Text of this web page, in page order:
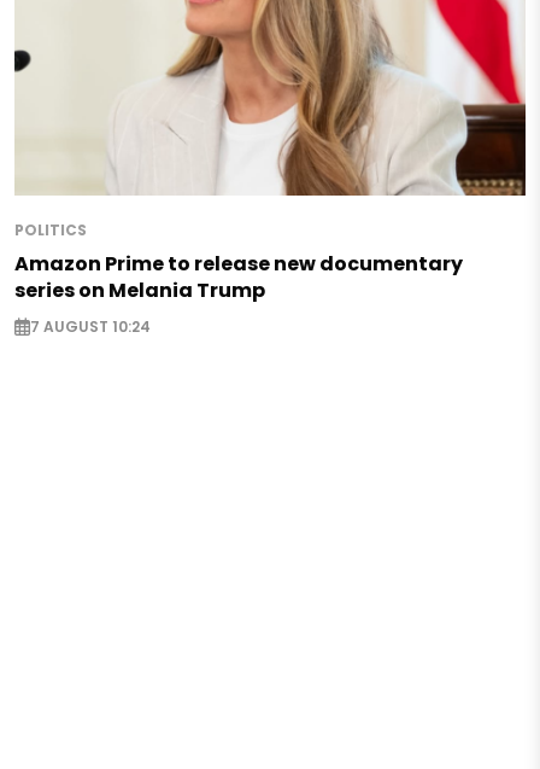
POLITICS
Amazon Prime to release new documentary
series on Melania Trump
7 AUGUST 10:24